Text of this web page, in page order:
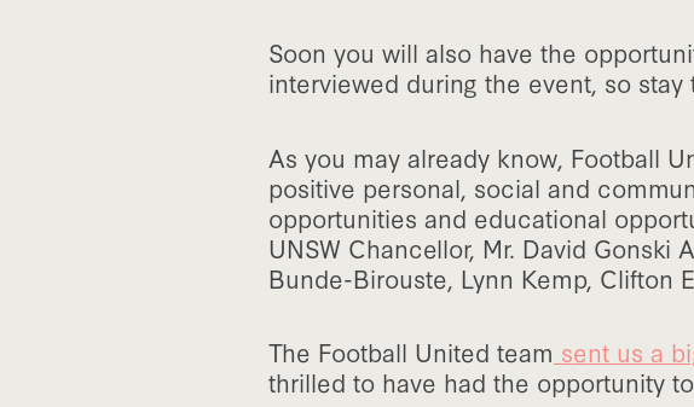
Soon you will also have the
interviewed during the event, so stay
As you may already know, Football
positive personal, social and
opportunities and educational
UNSW Chancellor, Mr. David Gonski
Bunde-Birouste, Lynn Kemp, Clifton
The Football United team sent us a
thrilled to have had the opportunity